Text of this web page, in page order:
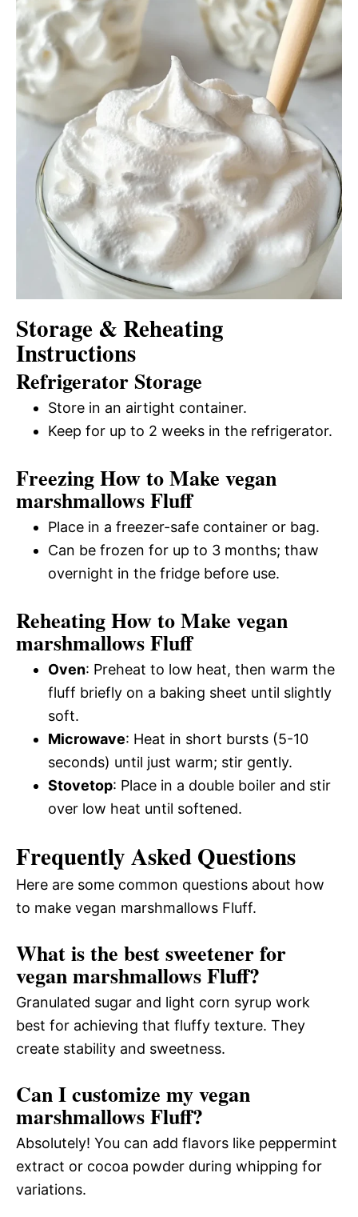
Storage & Reheating
Instructions
Refrigerator Storage
Store in an airtight container.
Keep for up to 2 weeks in the refrigerator.
Freezing How to Make vegan
marshmallows Fluff
Place in a freezer-safe container or bag.
Can be frozen for up to 3 months; thaw
overnight in the fridge before use.
Reheating How to Make vegan
marshmallows Fluff
Oven: Preheat to low heat, then warm the
fluff briefly on a baking sheet until slightly
soft.
Microwave: Heat in short bursts (5-10
seconds) until just warm; stir gently.
Stovetop: Place in a double boiler and stir
over low heat until softened.
Frequently Asked Questions
Here are some common questions about how
to make vegan marshmallows Fluff.
What is the best sweetener for
vegan marshmallows Fluff?
Granulated sugar and light corn syrup work
best for achieving that fluffy texture. They
create stability and sweetness.
Can I customize my vegan
marshmallows Fluff?
Absolutely! You can add flavors like peppermint
extract or cocoa powder during whipping for
variations.